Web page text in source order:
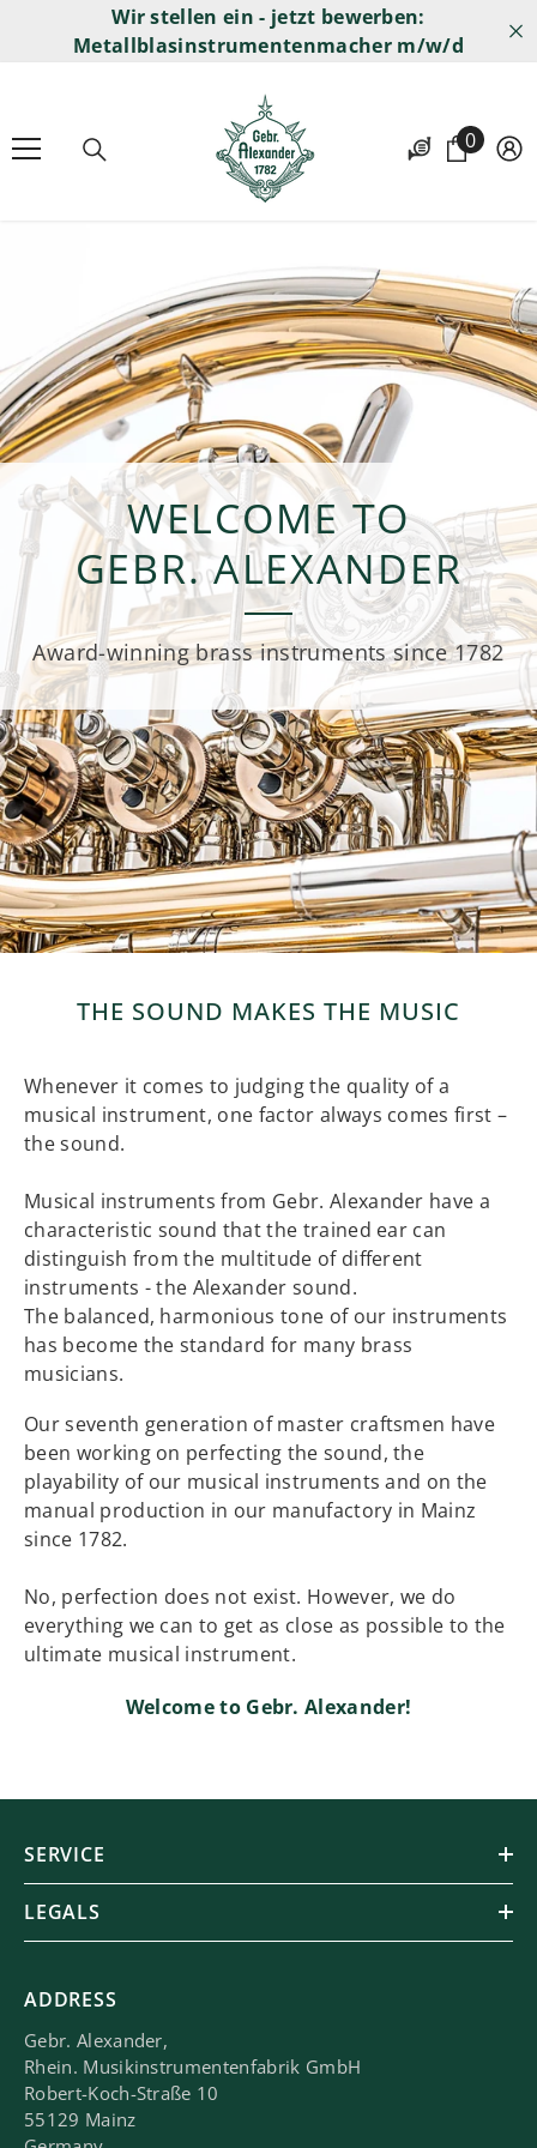
SKIP TO CONTENT
Wir stellen ein - jetzt bewerben:
Metallblasinstrumentenmacher m/w/d
00
items
WELCOME TO
GEBR. ALEXANDER
Award-winning brass instruments since 1782
THE SOUND MAKES THE MUSIC
Whenever it comes to judging the quality of a
musical instrument, one factor always comes first –
the sound.
Musical instruments from Gebr. Alexander have a
characteristic sound that the trained ear can
distinguish from the multitude of different
instruments - the Alexander sound.
The balanced, harmonious tone of our instruments
has become the standard for many brass
musicians.
Our seventh generation of master craftsmen have
been working on perfecting the sound, the
playability of our musical instruments and on the
manual production in our manufactory in Mainz
since 1782.
No, perfection does not exist. However, we do
everything we can to get as close as possible to the
ultimate musical instrument.
Welcome to Gebr. Alexander!
SERVICE
LEGALS
ADDRESS
Gebr. Alexander,
Rhein. Musikinstrumentenfabrik GmbH
Robert-Koch-Straße 10
55129 Mainz